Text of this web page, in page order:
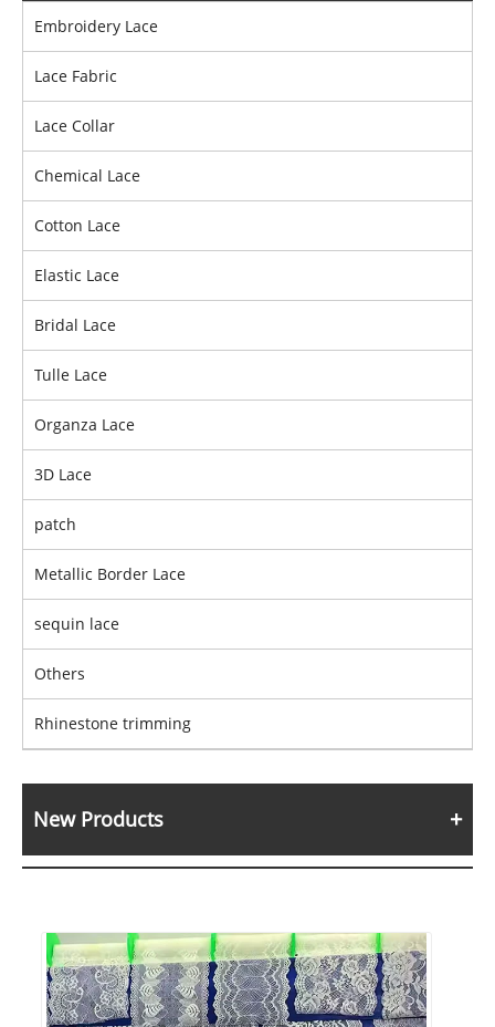
Embroidery Lace
Lace Fabric
Lace Collar
Chemical Lace
Cotton Lace
Elastic Lace
Bridal Lace
Tulle Lace
Organza Lace
3D Lace
patch
Metallic Border Lace
sequin lace
Others
Rhinestone trimming
New Products